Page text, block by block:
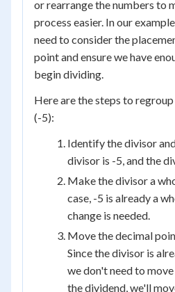
or rearrange the numbers to
process easier. In our
need to consider the
point and ensure we have
begin dividing.
Here are the steps to
(-5):
Identify the divisor
divisor is -5, and the
Make the divisor a
case, -5 is already a
change is needed.
Move the decimal
Since the divisor is
we don't need to
the dividend, we'll